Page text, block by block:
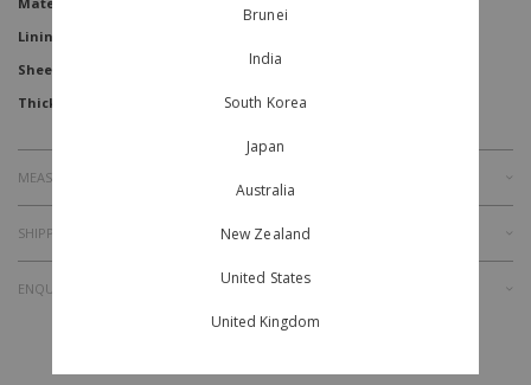
Lining
Sheer Level
Thickness
MEASUREMENT
SHIPPING & RETURNS
ENQUIRY
Brunei
India
South Korea
Japan
Australia
New Zealand
United States
United Kingdom